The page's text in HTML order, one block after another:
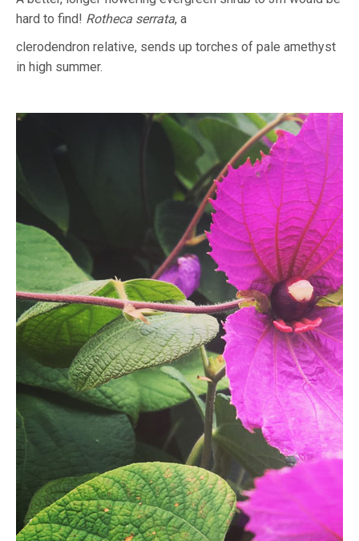
hard to find! Rotheca serrata, a
clerodendron relative, sends up torches of pale amethyst
in high summer.